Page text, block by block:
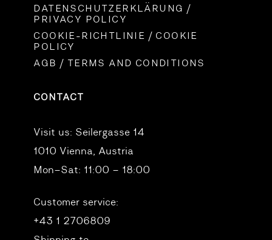
DATENSCHUTZERKLÄRUNG /
PRIVACY POLICY
COOKIE-RICHTLINIE / COOKIE
POLICY
AGB / TERMS AND CONDITIONS
CONTACT
Visit us: Seilergasse 14
1010 Vienna, Austria
Mon–Sat: 11:00 – 18:00
Customer service:
+43 1 2706809